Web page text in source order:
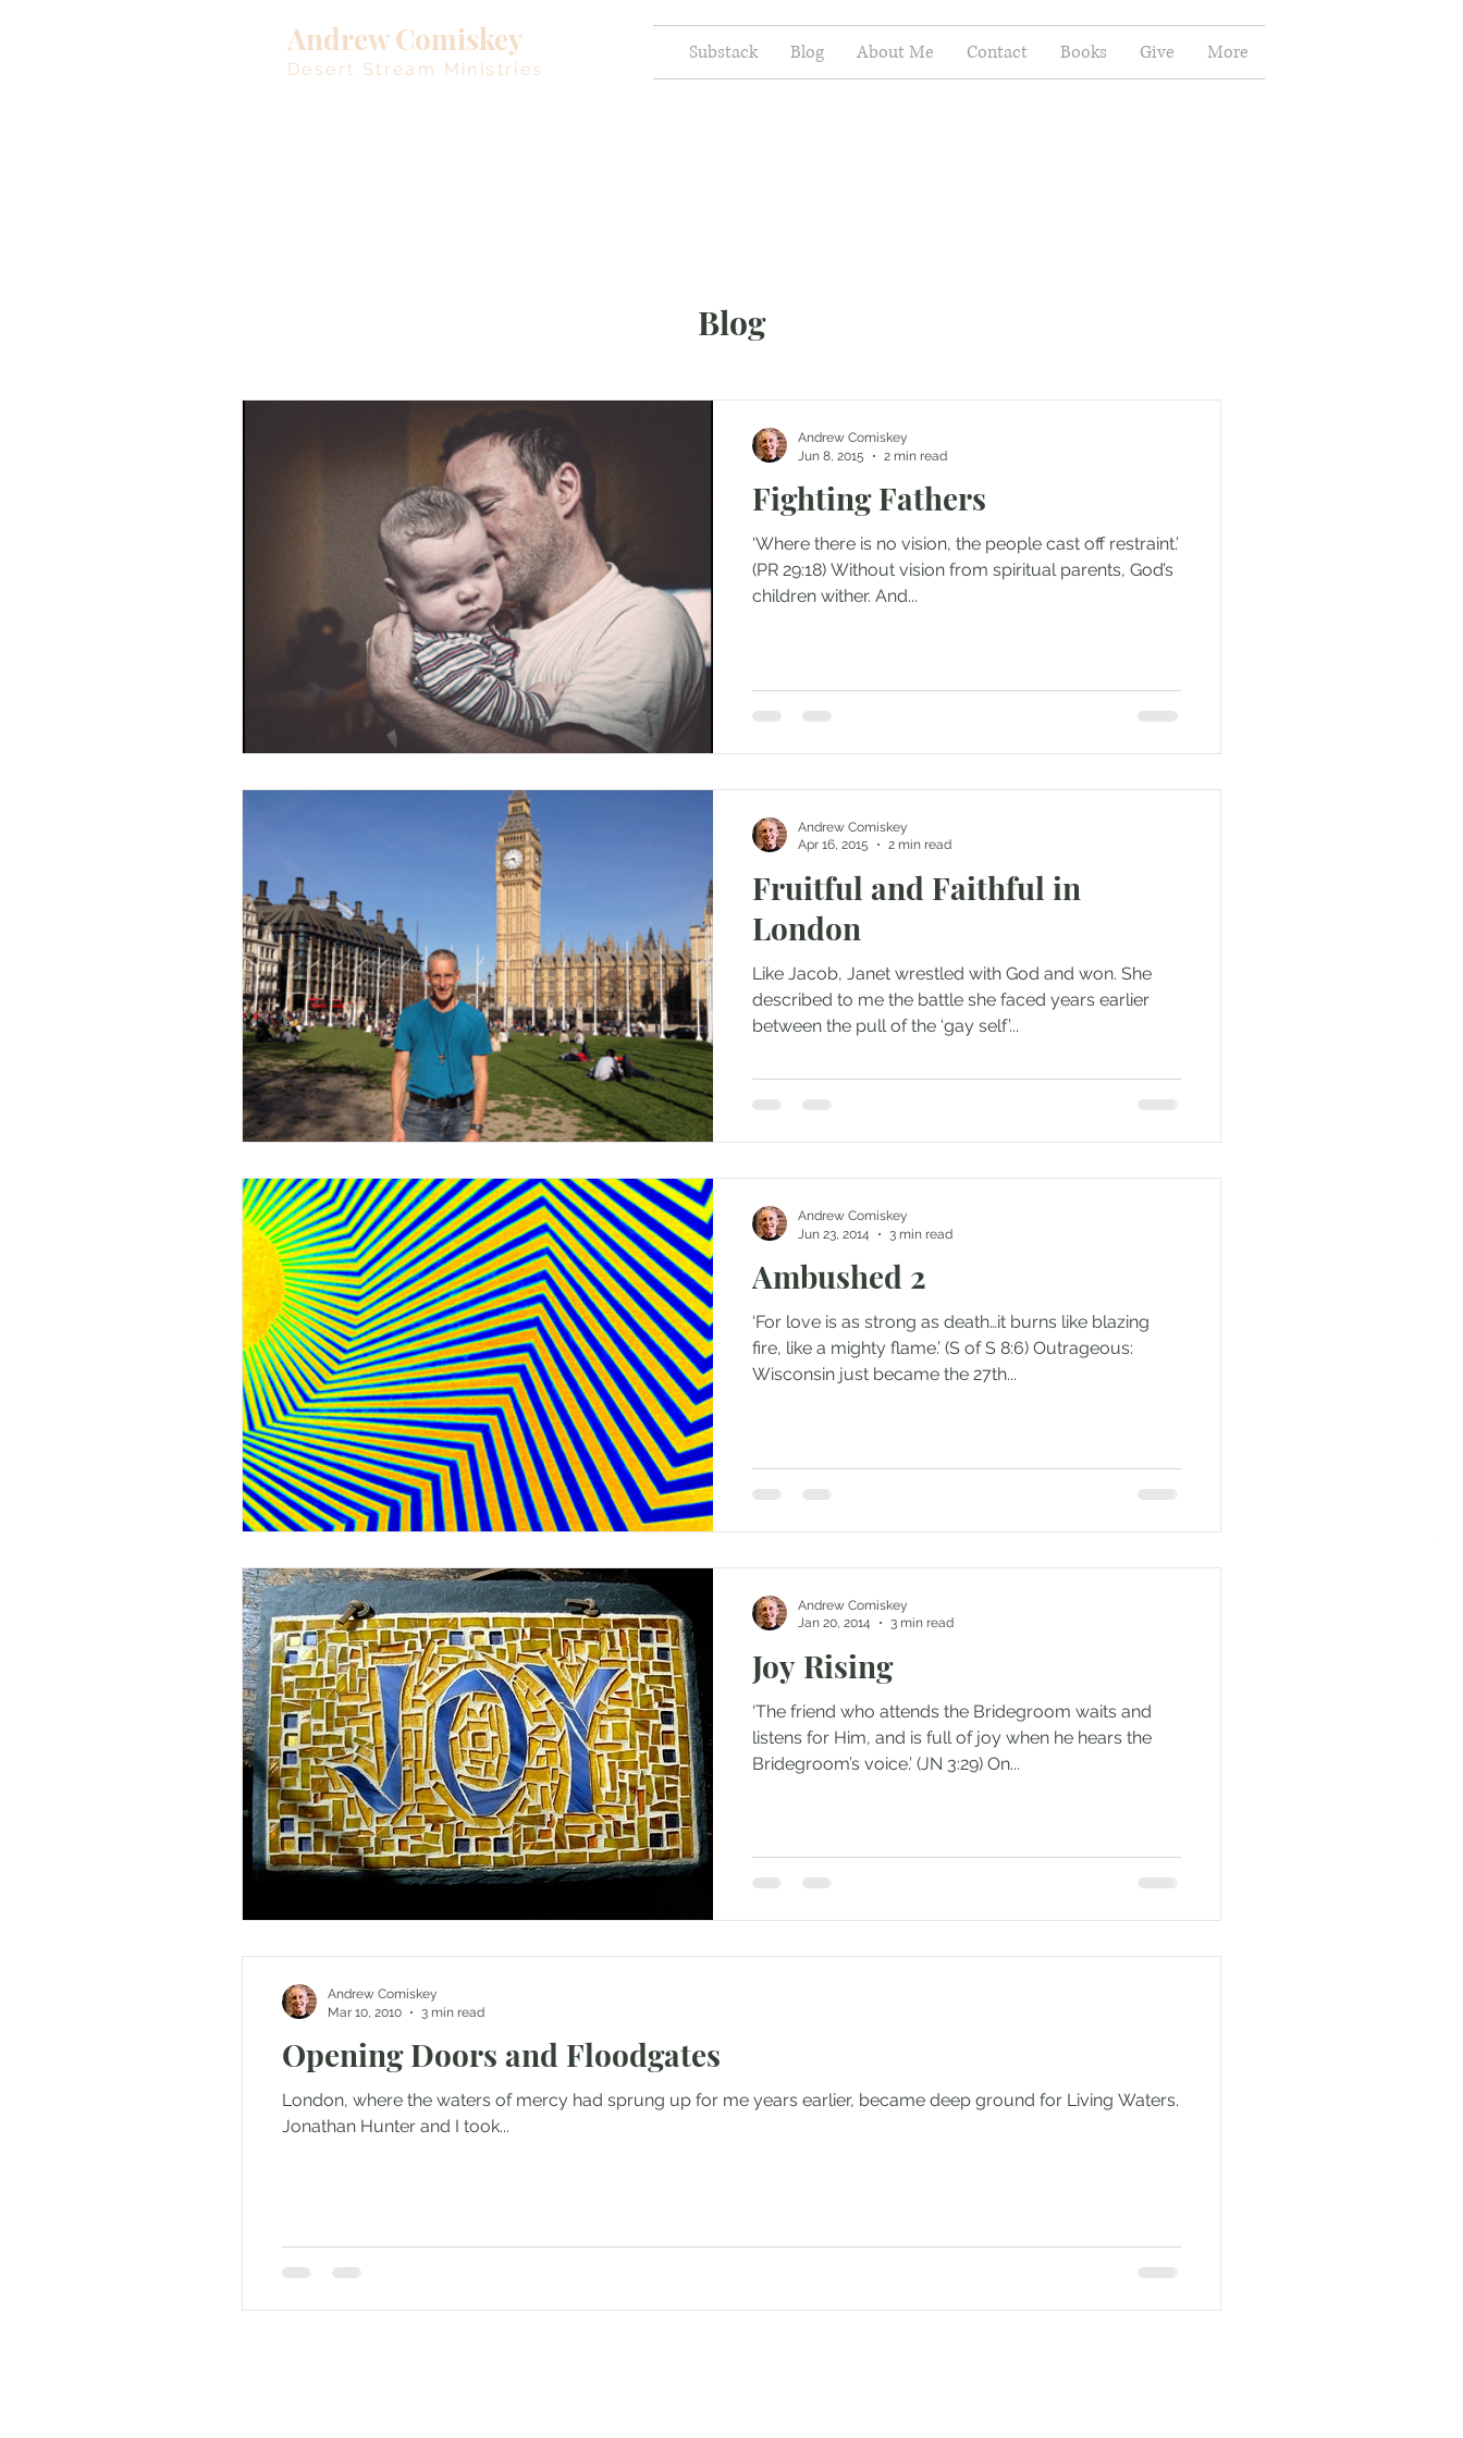
Andrew Comiskey
Desert Stream Ministries
Substack Blog About Me Contact Books Give More
Blog
Fighting Fathers
‘Where there is no vision, the people cast off restraint.’
(PR 29:18) Without vision from spiritual parents, God’s
children wither. And...
Andrew Comiskey
Jun 8, 2015
2 min read
Fruitful and Faithful in
London
Like Jacob, Janet wrestled with God and won. She
described to me the battle she faced years earlier
between the pull of the ‘gay self’...
Andrew Comiskey
Apr 16, 2015
2 min read
Ambushed 2
‘For love is as strong as death…it burns like blazing
fire, like a mighty flame.’ (S of S 8:6) Outrageous:
Wisconsin just became the 27th...
Andrew Comiskey
Jun 23, 2014
3 min read
Joy Rising
‘The friend who attends the Bridegroom waits and
listens for Him, and is full of joy when he hears the
Bridegroom’s voice.’ (JN 3:29) On...
Andrew Comiskey
Jan 20, 2014
3 min read
Opening Doors and Floodgates
London, where the waters of mercy had sprung up for me years earlier, became deep ground for Living Waters.
Jonathan Hunter and I took...
Andrew Comiskey
Mar 10, 2010
3 min read